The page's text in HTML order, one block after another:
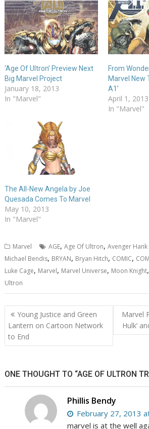
‘Age Of Ultron’ Preview Next
Big Marvel Project
January 18, 2013
In "Marvel"
From
Marvel New
A1’
April 1, 2013
In "Marvel"
The All-New Angela by Joe
Quesada Comes To Marvel
May 10, 2013
In "Marvel"
Marvel AGE,Age Of Ultron,Avenger Hank
Michael Bendis, BRYAN, Bryan Hitch, COMIC,
Luke Cage, Marvel, Marvel Universe, Moon Knight,
Ultron
Post
navigation
Young Justice and Green
Lantern on Cartoon Network
to End
Marvel
Hulk’
ONE THOUGHT TO “AGE OF ULTRON
Phillis Bendy
February 27, 2013
marvel is at the well